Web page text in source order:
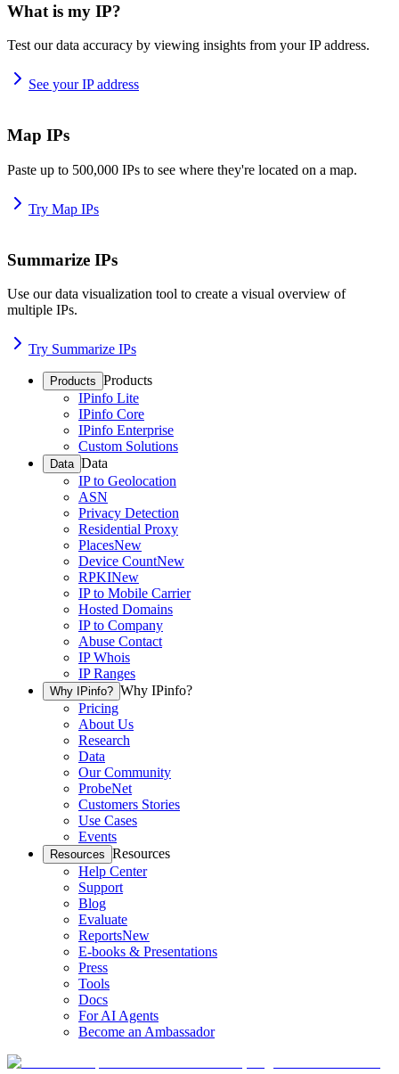
What is my IP?
Test our data accuracy by viewing insights from your IP address.
See your IP address
Map IPs
Paste up to 500,000 IPs to see where they're located on a map.
Try Map IPs
Summarize IPs
Use our data visualization tool to create a visual overview of
multiple IPs.
Try Summarize IPs
Products Products
IPinfo Lite
IPinfo Core
IPinfo Enterprise
Custom Solutions
Data Data
IP to Geolocation
ASN
Privacy Detection
Residential Proxy
PlacesNew
Device CountNew
RPKINew
IP to Mobile Carrier
Hosted Domains
IP to Company
Abuse Contact
IP Whois
IP Ranges
Why IPinfo? Why IPinfo?
Pricing
About Us
Research
Data
Our Community
ProbeNet
Customers Stories
Use Cases
Events
Resources Resources
Help Center
Support
Blog
Evaluate
ReportsNew
E-books & Presentations
Press
Tools
Docs
For AI Agents
Become an Ambassador